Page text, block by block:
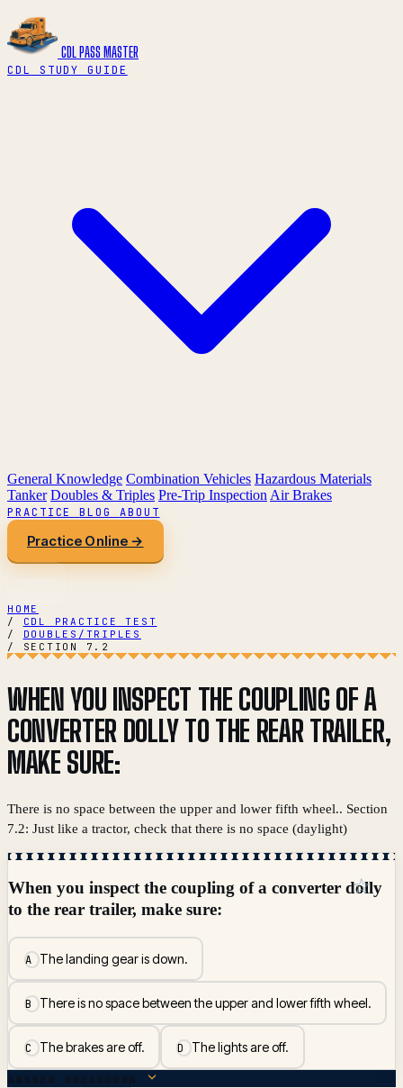
CDL PASS MASTER
CDL STUDY GUIDE
General Knowledge Combination Vehicles Hazardous Materials
Tanker Doubles & Triples Pre-Trip Inspection Air Brakes
PRACTICEBLOG ABOUT
Practice Online →
HOME
/
CDL PRACTICE TEST
/
DOUBLES/TRIPLES
/
SECTION 7.2
WHEN YOU INSPECT THE COUPLING OF A
CONVERTER DOLLY TO THE REAR TRAILER,
MAKE SURE:
There is no space between the upper and lower fifth wheel.. Section
7.2: Just like a tractor, check that there is no space (daylight)
When you inspect the coupling of a converter dolly
to the rear trailer, make sure:
AThe landing gear is down.
BThere is no space between the upper and lower fifth wheel.
CThe brakes are off. DThe lights are off.
☆
ANSWER BREAKDOWN